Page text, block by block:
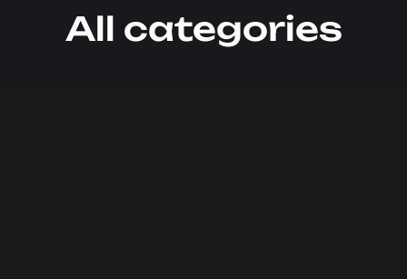
All categories